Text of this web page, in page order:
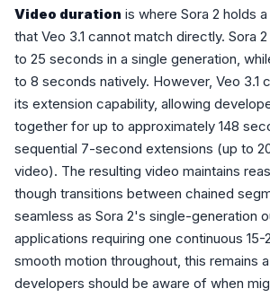
Video duration is where Sora 2 holds
that Veo 3.1 cannot match directly. Sora
to 25 seconds in a single generation,
to 8 seconds natively. However, Veo 3.1
its extension capability, allowing
together for up to approximately 148
sequential 7-second extensions (up to
video). The resulting video maintains
though transitions between chained
seamless as Sora 2's single-generation
applications requiring one continuous
smooth motion throughout, this remains
developers should be aware of when